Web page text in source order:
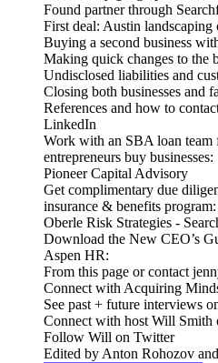
Found partner through
First deal: Austin landscaping
Buying a second business
Making quick changes to the
Undisclosed liabilities and
Closing both businesses and
References and how to
LinkedIn
Work with an SBA loan team
entrepreneurs buy businesses:
Pioneer Capital Advisory
Get complimentary due
insurance & benefits program:
Oberle Risk Strategies -
Download the New CEO’s
Aspen HR:
From this page or contact
Connect with Acquiring
See past + future interviews
Connect with host Will Smith
Follow Will on Twitter
Edited by Anton Rohozov